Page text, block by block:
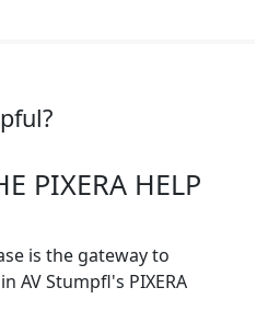
PIXERA HELP
is the gateway to
AV Stumpfl's PIXERA